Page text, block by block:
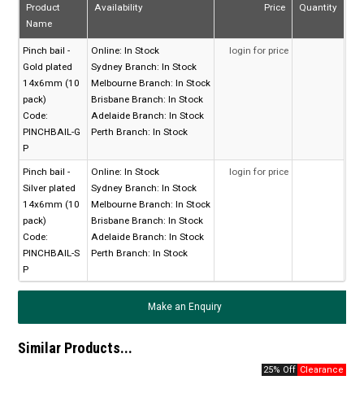
Product
Name
Availability Price Quantity
Pinch bail -
Gold plated
14x6mm (10
pack)
Code:
PINCHBAIL-G
P
Online: In Stock
Sydney Branch: In Stock
Melbourne Branch: In Stock
Brisbane Branch: In Stock
Adelaide Branch: In Stock
Perth Branch: In Stock
login for price
Pinch bail -
Silver plated
14x6mm (10
pack)
Code:
PINCHBAIL-S
P
Online: In Stock
Sydney Branch: In Stock
Melbourne Branch: In Stock
Brisbane Branch: In Stock
Adelaide Branch: In Stock
Perth Branch: In Stock
login for price
Make an Enquiry
Similar Products...
25% Off